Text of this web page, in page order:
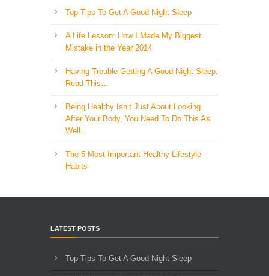
Top Tips To Get A Good Night Sleep
A Life Lesson: How I Made ​My Biggest
Mistake in the Year 2014
Having Trouble Getting A Good Night Sleep,
Read This…
Being Healthy Isn’t Just About Looking
After Your Body, You Need To Do This As
Well..
The 5 Most Important Healthy Lifestyle
Habits
LATEST POSTS
Top Tips To Get A Good Night Sleep